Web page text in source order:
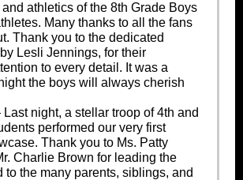
athletics of the 8th Grade Boys
Many thanks to all the fans
Thank you to the dedicated
Lesli Jennings, for their
to every detail. It was a
the boys will always cherish
night, a stellar troop of 4th and
performed our very first
Thank you to Ms. Patty
Charlie Brown for leading the
to the many parents, siblings, and